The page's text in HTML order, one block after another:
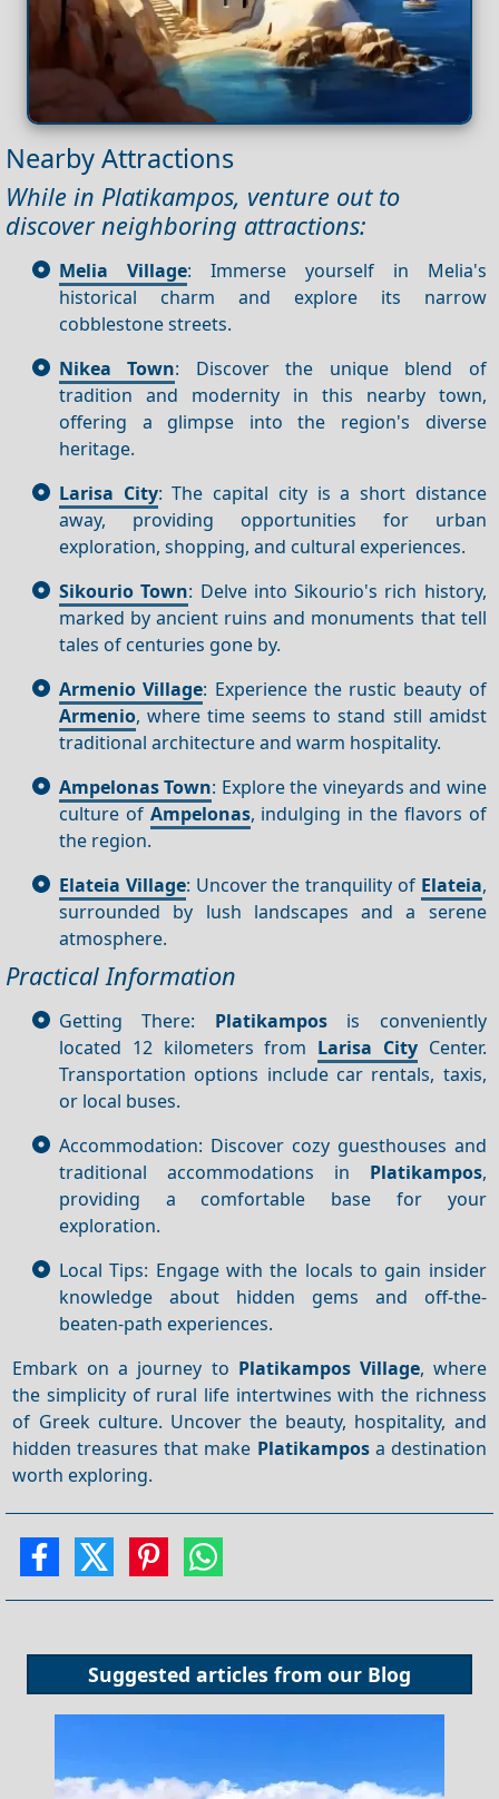
Nearby Attractions
While in Platikampos, venture out to
discover neighboring attractions:
Melia Village: Immerse yourself in Melia's
historical charm and explore its narrow
cobblestone streets.
Nikea Town: Discover the unique blend of
tradition and modernity in this nearby town,
offering a glimpse into the region's diverse
heritage.
Larisa City: The capital city is a short distance
away, providing opportunities for urban
exploration, shopping, and cultural experiences.
Sikourio Town: Delve into Sikourio's rich history,
marked by ancient ruins and monuments that tell
tales of centuries gone by.
Armenio Village: Experience the rustic beauty of
Armenio, where time seems to stand still amidst
traditional architecture and warm hospitality.
Ampelonas Town: Explore the vineyards and wine
culture of Ampelonas, indulging in the flavors of
the region.
Elateia Village: Uncover the tranquility of Elateia,
surrounded by lush landscapes and a serene
atmosphere.
Practical Information
Getting There: Platikamposis conveniently
located 12 kilometers from Larisa CityCenter.
Transportation options include car rentals, taxis,
or local buses.
Accommodation: Discover cozy guesthouses and
traditional accommodations in Platikampos,
providing a comfortable base for your
exploration.
Local Tips: Engage with the locals to gain insider
knowledge about hidden gems and off-the-
beaten-path experiences.
Embark on a journey to Platikampos Village, where
the simplicity of rural life intertwines with the richness
of Greek culture. Uncover the beauty, hospitality, and
hidden treasures that make Platikamposa destination
worth exploring.
Suggested articles from our Blog